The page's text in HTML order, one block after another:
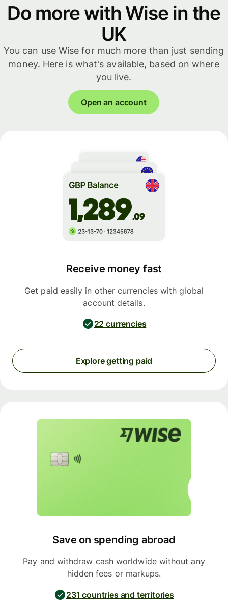
Do more with Wise in the
UK
You can use Wise for much more than just sending
money. Here is what's available, based on where
you live.
Open an account
Receive money fast
Get paid easily in other currencies with global
account details.
22 currencies
Explore getting paid
Save on spending abroad
Pay and withdraw cash worldwide without any
hidden fees or markups.
231 countries and territories